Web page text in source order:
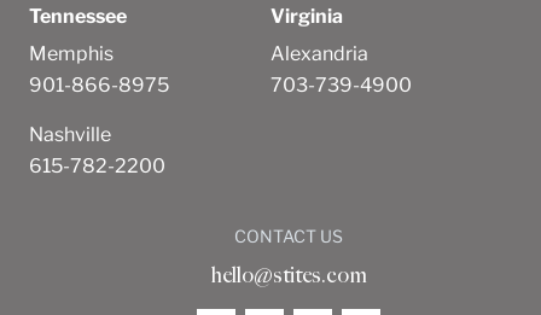
Tennessee
Memphis
901-866-8975
Nashville
615-782-2200
Virginia
Alexandria
703-739-4900
CONTACT US
hello@stites.com